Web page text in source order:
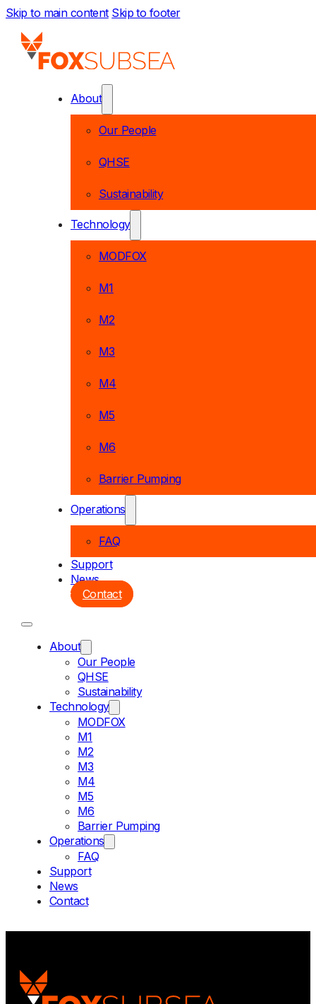
Skip to main content Skip to footer
About
Our People
QHSE
Sustainability
Technology
MODFOX
M1
M2
M3
M4
M5
M6
Barrier Pumping
Operations
FAQ
Support
News
Contact
About
Our People
QHSE
Sustainability
Technology
MODFOX
M1
M2
M3
M4
M5
M6
Barrier Pumping
Operations
FAQ
Support
News
Contact